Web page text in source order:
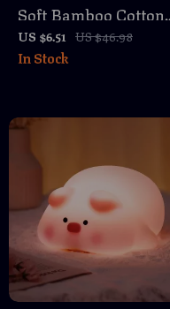
Soft Bamboo Cotton
Baby Swaddle Blanket
US $6.51 US $46.98
In Stock